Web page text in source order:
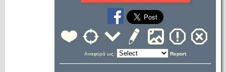
Αναφορά ως: Report